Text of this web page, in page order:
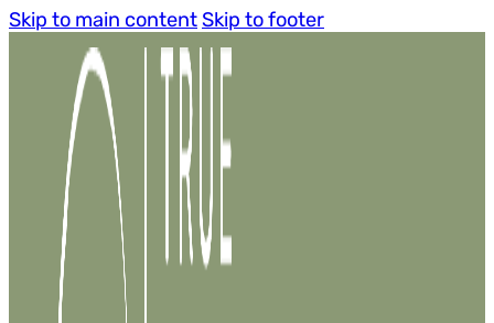
Skip to main content Skip to footer